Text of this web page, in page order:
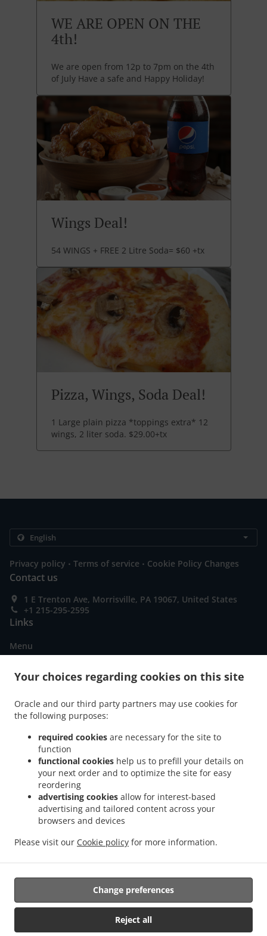
Your choices regarding cookies on this site
Oracle and our third party partners may use cookies for
the following purposes:
required cookies are necessary for the site to
function
functional cookies help us to prefill your details on
your next order and to optimize the site for easy
reordering
advertising cookies allow for interest-based
advertising and tailored content across your
browsers and devices
Please visit our Cookie policy for more information.
Reject all
Change preferences
WE ARE OPEN ON THE
4th!
We are open from 12p to 7pm on the 4th
of July Have a safe and Happy Holiday!
Wings Deal!
54 WINGS + FREE 2 Litre Soda= $60 +tx
Pizza, Wings, Soda Deal!
1 Large plain pizza *toppings extra* 12
wings, 2 liter soda. $29.00+tx
Privacy policy . Terms of service . Cookie Policy Changes
Contact us
1 E Trenton Ave, Morrisville, PA 19067, United States
+1 215-295-2595
Links
Menu
Order ahead
Contact us
ACCEPTED PAYMENT METHODS
Yardley Rock Creek Run . Pizza Delivery Yardley .
Delivery. Takeout food delivery
Supported by:
OTV Online | mike@otvonlinemedia.com | +1 215.932.1516